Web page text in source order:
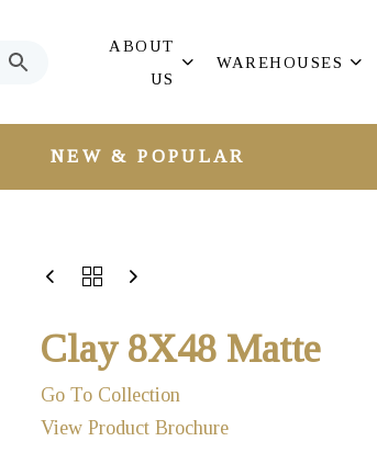
ABOUT
US
WAREHOUSES
NEW & POPULAR
Clay 8X48 Matte
Go To Collection
View Product Brochure